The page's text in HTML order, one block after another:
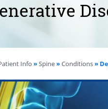
Info »Spine»Conditions»